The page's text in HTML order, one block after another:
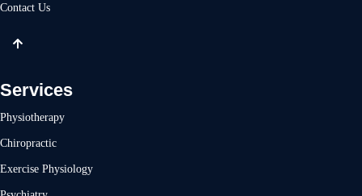
Contact Us
Services
Physiotherapy
Chiropractic
Exercise Physiology